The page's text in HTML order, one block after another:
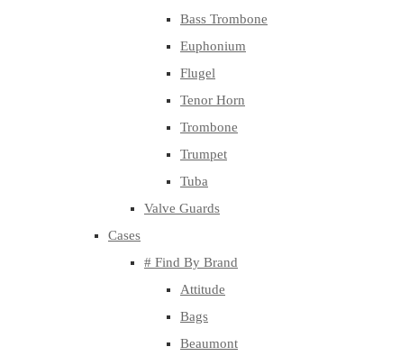
Bass Trombone
Euphonium
Flugel
Tenor Horn
Trombone
Trumpet
Tuba
Valve Guards
Cases
# Find By Brand
Attitude
Bags
Beaumont